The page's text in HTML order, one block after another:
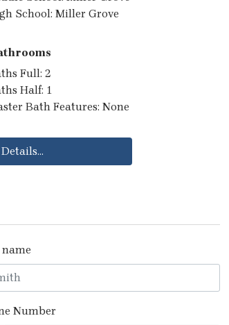
School: Miller Grove
Full: 2
Half: 1
Bath Features: None
Number